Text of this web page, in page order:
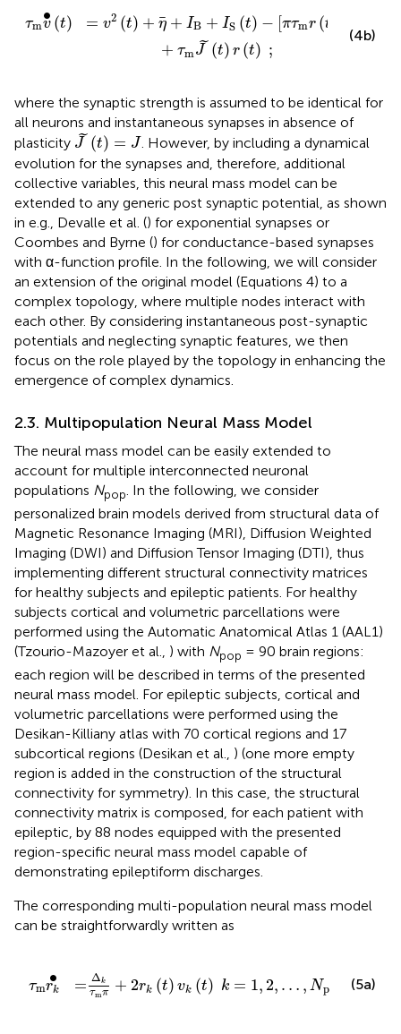
τm
∙
v (t) = v2 (t) + η + IB + IS (t) − [πτmr (t
+ τm ˜
J (t) r (t) ;
π m + τ m t)
(4b)
where the synaptic strength is assumed to be identical for
all neurons and instantaneous synapses in absence of
plasticity ˜
J (t) = J
J~(t)=J
. However, by including a dynamical
evolution for the synapses and, therefore, additional
collective variables, this neural mass model can be
extended to any generic post synaptic potential, as shown
in e.g., Devalle et al. () for exponential synapses or
Coombes and Byrne () for conductance-based synapses
with α-function profile. In the following, we will consider
an extension of the original model (Equations 4) to a
complex topology, where multiple nodes interact with
each other. By considering instantaneous post-synaptic
potentials and neglecting synaptic features, we then
focus on the role played by the topology in enhancing the
emergence of complex dynamics.
2.3. Multipopulation Neural Mass Model
The neural mass model can be easily extended to
account for multiple interconnected neuronal
populations Npop. In the following, we consider
personalized brain models derived from structural data of
Magnetic Resonance Imaging (MRI), Diffusion Weighted
Imaging (DWI) and Diffusion Tensor Imaging (DTI), thus
implementing different structural connectivity matrices
for healthy subjects and epileptic patients. For healthy
subjects cortical and volumetric parcellations were
performed using the Automatic Anatomical Atlas 1 (AAL1)
(Tzourio-Mazoyer et al., ) with Npop = 90 brain regions:
each region will be described in terms of the presented
neural mass model. For epileptic subjects, cortical and
volumetric parcellations were performed using the
Desikan-Killiany atlas with 70 cortical regions and 17
subcortical regions (Desikan et al., ) (one more empty
region is added in the construction of the structural
connectivity for symmetry). In this case, the structural
connectivity matrix is composed, for each patient with
epileptic, by 88 nodes equipped with the presented
region-specific neural mass model capable of
demonstrating epileptiform discharges.
The corresponding multi-population neural mass model
can be straightforwardly written as
τm
∙
rk = Δk
τmπ + 2rk (t) vk (t) k = 1, 2, … , Npop
(t 1,2 pop
(5a)